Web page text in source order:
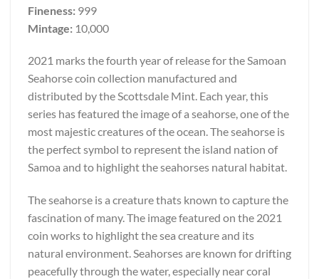
Fineness: 999
Mintage: 10,000
2021 marks the fourth year of release for the Samoan
Seahorse coin collection manufactured and
distributed by the Scottsdale Mint. Each year, this
series has featured the image of a seahorse, one of the
most majestic creatures of the ocean. The seahorse is
the perfect symbol to represent the island nation of
Samoa and to highlight the seahorses natural habitat.
The seahorse is a creature thats known to capture the
fascination of many. The image featured on the 2021
coin works to highlight the sea creature and its
natural environment. Seahorses are known for drifting
peacefully through the water, especially near coral